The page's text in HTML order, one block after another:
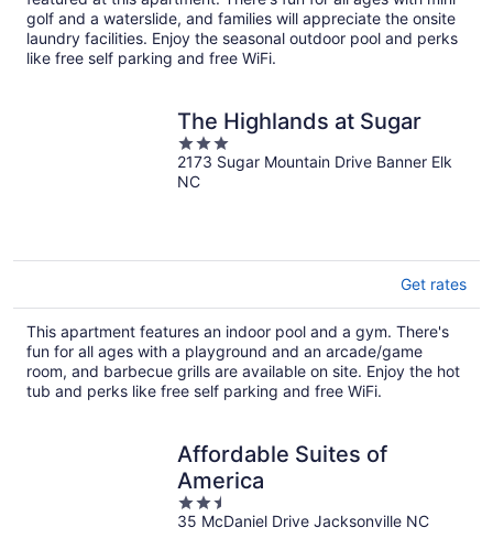
golf and a waterslide, and families will appreciate the onsite
laundry facilities. Enjoy the seasonal outdoor pool and perks
like free self parking and free WiFi.
The Highlands at Sugar
3
out
of
2173 Sugar Mountain Drive Banner Elk
NC
Get rates
This apartment features an indoor pool and a gym. There's
fun for all ages with a playground and an arcade/game
room, and barbecue grills are available on site. Enjoy the hot
tub and perks like free self parking and free WiFi.
Affordable Suites of
America
2.5
out
35 McDaniel Drive Jacksonville NC